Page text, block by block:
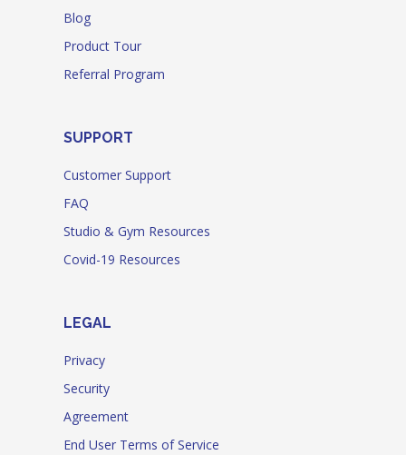
Blog
Product Tour
Referral Program
SUPPORT
Customer Support
FAQ
Studio & Gym Resources
Covid-19 Resources
LEGAL
Privacy
Security
Agreement
End User Terms of Service